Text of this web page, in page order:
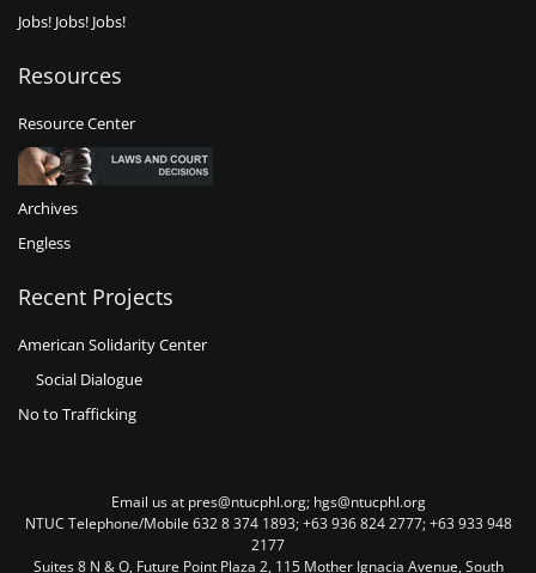
Jobs! Jobs! Jobs!
Resources
Resource Center
Archives
Engless
Recent Projects
American Solidarity Center
Social Dialogue
No to Trafficking
Email us at pres@ntucphl.org; hgs@ntucphl.org
NTUC Telephone/Mobile 632 8 374 1893; +63 936 824 2777; +63 933 948
2177
Suites 8 N & O, Future Point Plaza 2, 115 Mother Ignacia Avenue, South